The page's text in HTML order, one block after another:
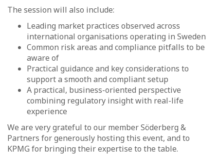
The session will also include:
Leading market practices observed across
international organisations operating in Sweden
Common risk areas and compliance pitfalls to be
aware of
Practical guidance and key considerations to
support a smooth and compliant setup
A practical, business-oriented perspective
combining regulatory insight with real-life
experience
We are very grateful to our member Söderberg &
Partners for generously hosting this event, and to
KPMG for bringing their expertise to the table.